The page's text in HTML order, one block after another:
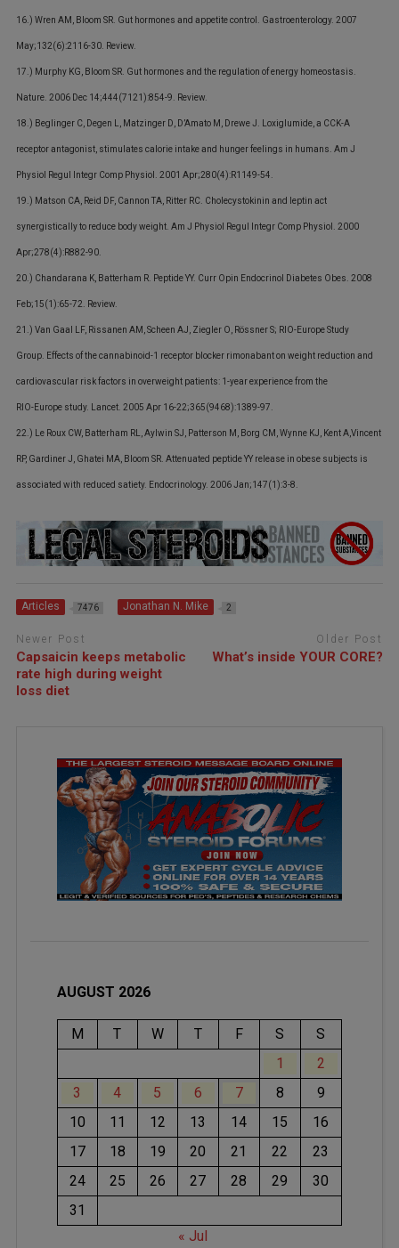
16.) Wren AM, Bloom SR. Gut hormones and appetite control. Gastroenterology. 2007
May;132(6):2116-30. Review.
17.) Murphy KG, Bloom SR. Gut hormones and the regulation of energy homeostasis.
Nature. 2006 Dec 14;444(7121):854-9. Review.
18.) Beglinger C, Degen L, Matzinger D, D’Amato M, Drewe J. Loxiglumide, a CCK-A
receptor antagonist, stimulates calorie intake and hunger feelings in humans. Am J
Physiol Regul Integr Comp Physiol. 2001 Apr;280(4):R1149-54.
19.) Matson CA, Reid DF, Cannon TA, Ritter RC. Cholecystokinin and leptin act
synergistically to reduce body weight. Am J Physiol Regul Integr Comp Physiol. 2000
Apr;278(4):R882-90.
20.) Chandarana K, Batterham R. Peptide YY. Curr Opin Endocrinol Diabetes Obes. 2008
Feb;15(1):65-72. Review.
21.) Van Gaal LF, Rissanen AM, Scheen AJ, Ziegler O, Rössner S; RIO-Europe Study
Group. Effects of the cannabinoid-1 receptor blocker rimonabant on weight reduction and
cardiovascular risk factors in overweight patients: 1-year experience from the
RIO-Europe study. Lancet. 2005 Apr 16-22;365(9468):1389-97.
22.) Le Roux CW, Batterham RL, Aylwin SJ, Patterson M, Borg CM, Wynne KJ, Kent A,Vincent
RP, Gardiner J, Ghatei MA, Bloom SR. Attenuated peptide YY release in obese subjects is
associated with reduced satiety. Endocrinology. 2006 Jan;147(1):3-8.
Articles 7476 Jonathan N. Mike 2
Newer Post
Capsaicin keeps metabolic
rate high during weight
loss diet
Older Post
What’s inside YOUR CORE?
AUGUST 2026
M T W T F S
S
1
2
3
4 5 6 7 8
9
10
11 12 13 14 15
16
17
18 19 20 21 22
23
24
25 26 27 28 29
30
31
« Jul